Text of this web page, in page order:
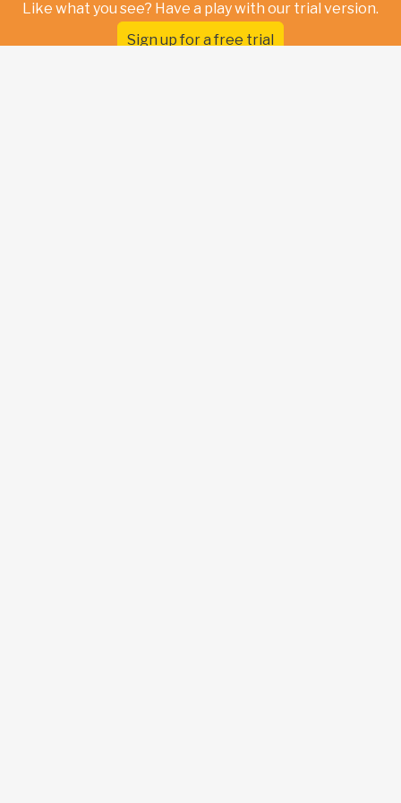
Like what you see? Have a play with our trial version.
Sign up for a free trial